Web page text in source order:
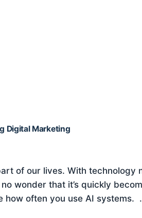
Digital Marketing
of our lives. With technology
wonder that it’s quickly
how often you use AI systems.